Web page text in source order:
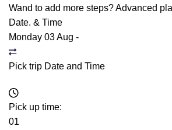
Wand to add more steps?Advanced
Date. & Time
Monday 03 Aug -
Pick trip Date and Time
Pick up time:
01